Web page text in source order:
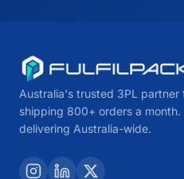
Australia's trusted 3PL partner
shipping 800+ orders a month.
delivering Australia-wide.